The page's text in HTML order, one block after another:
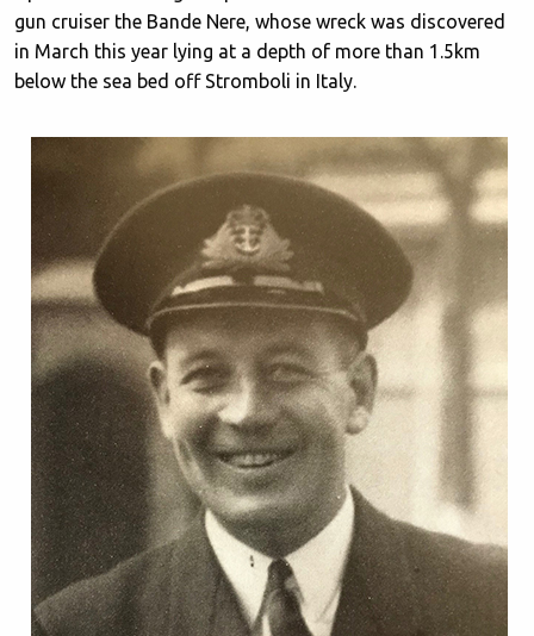
gun cruiser the Bande Nere, whose wreck was discovered
in March this year lying at a depth of more than 1.5km
below the sea bed off Stromboli in Italy.